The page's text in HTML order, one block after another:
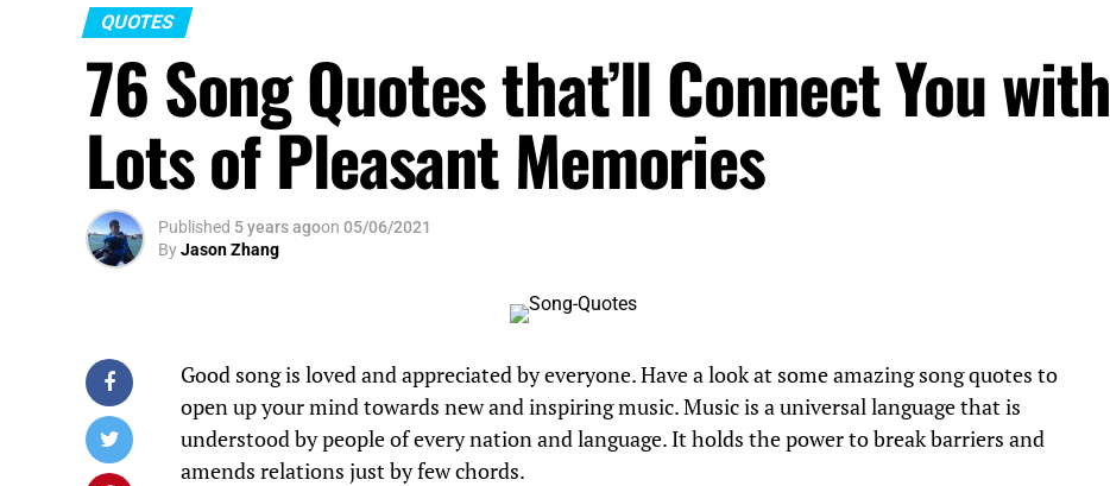
QUOTES
76 Song Quotes that’ll Connect You with
Lots of Pleasant Memories
Published 5 years agoon 05/06/2021
ByJason Zhang
Good song is loved and appreciated by everyone. Have a look at some amazing song quotes to
open up your mind towards new and inspiring music. Music is a universal language that is
understood by people of every nation and language. It holds the power to break barriers and
amends relations just by few chords.